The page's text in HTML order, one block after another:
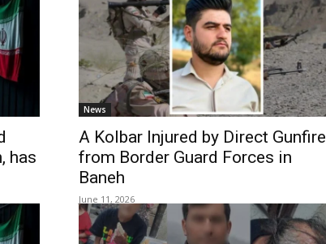
has
News
A Kolbar Injured by Direct Gunfire
from Border Guard Forces in
Baneh
June 11, 2026